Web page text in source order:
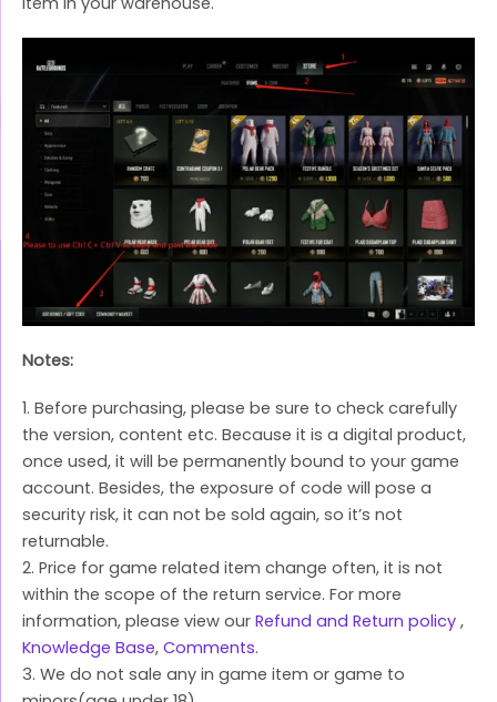
Notes:
1. Before purchasing, please be sure to check carefully
the version, content etc. Because it is a digital product,
once used, it will be permanently bound to your game
account. Besides, the exposure of code will pose a
security risk, it can not be sold again, so it’s not
returnable.
2. Price for game related item change often, it is not
within the scope of the return service. For more
information, please view our Refund and Return policy ,
Knowledge Base, Comments.
3. We do not sale any in game item or game to